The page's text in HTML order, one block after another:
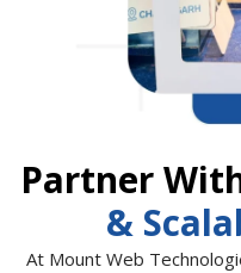
Partner
&
At Mount Web